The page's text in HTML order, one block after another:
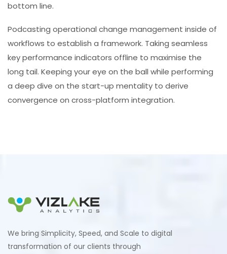
bottom line.
Podcasting operational change management inside of
workflows to establish a framework. Taking seamless
key performance indicators offline to maximise the
long tail. Keeping your eye on the ball while performing
a deep dive on the start-up mentality to derive
convergence on cross-platform integration.
We bring Simplicity, Speed, and Scale to digital
transformation of our clients through